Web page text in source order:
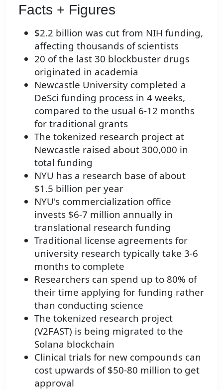
Facts + Figures
$2.2 billion was cut from NIH funding,
affecting thousands of scientists
20 of the last 30 blockbuster drugs
originated in academia
Newcastle University completed a
DeSci funding process in 4 weeks,
compared to the usual 6-12 months
for traditional grants
The tokenized research project at
Newcastle raised about 300,000 in
total funding
NYU has a research base of about
$1.5 billion per year
NYU's commercialization office
invests $6-7 million annually in
translational research funding
Traditional license agreements for
university research typically take 3-6
months to complete
Researchers can spend up to 80% of
their time applying for funding rather
than conducting science
The tokenized research project
(V2FAST) is being migrated to the
Solana blockchain
Clinical trials for new compounds can
cost upwards of $50-80 million to get
approval